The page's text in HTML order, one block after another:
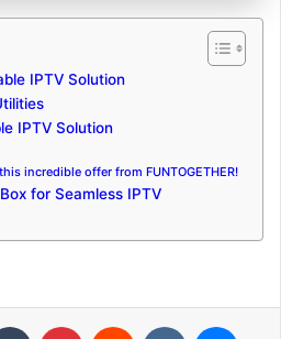
IPTV Solution
IPTV Solution
incredible offer from FUNTOGETHER!
for Seamless IPTV